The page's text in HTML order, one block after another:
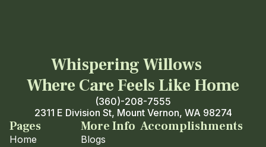
Whispering Willows
Where Care Feels Like Home
(360)-208-7555
2311 E Division St, Mount Vernon, WA 98274
Pages
Home
More Info
Blogs
Accomplishments